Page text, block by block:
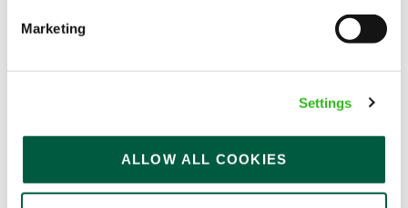
Marketing
Settings
ALLOW ALL COOKIES
Upto £13.25
SAVE JOB